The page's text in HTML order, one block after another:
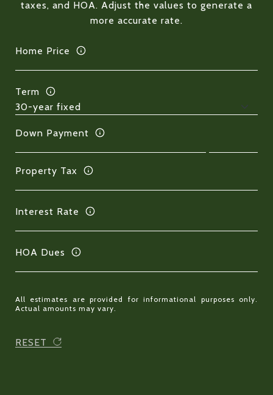
taxes, and HOA. Adjust the values to generate a
more accurate rate.
Home Price
Term
Down Payment
Property Tax
Interest Rate
HOA Dues
All estimates are provided for informational purposes only.
Actual amounts may vary.
RESET